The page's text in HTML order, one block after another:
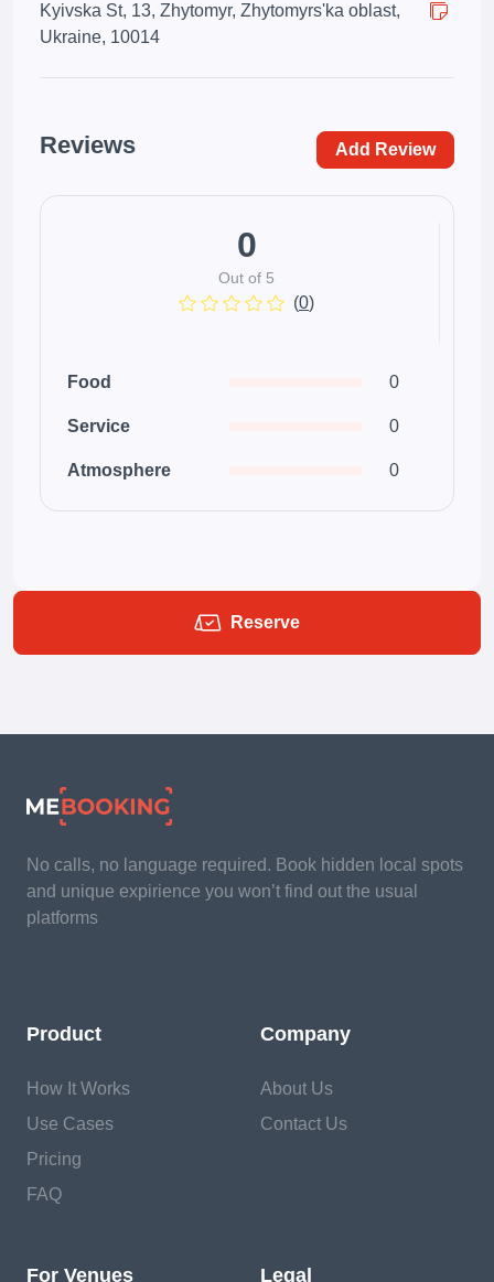
Kyivska St, 13, Zhytomyr, Zhytomyrs'ka oblast,
Ukraine, 10014
Reviews Add Review
0
Out of 5
(0)
Food
Service
Atmosphere
0
0
0
Reserve
No calls, no language required. Book hidden local spots
and unique expirience you won’t find out the usual
platforms
Product
How It Works
Use Cases
Pricing
FAQ
Company
About Us
Contact Us
For Venues Legal